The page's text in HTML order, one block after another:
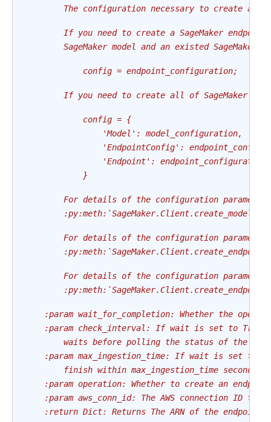
The configuration necessary to create an
If you need to create a SageMaker endpoint
SageMaker model and an existed SageMaker
            config = endpoint_configuration;
If you need to create all of SageMaker
            config = {
                'Model': model_configuration,
'EndpointConfig':
                'Endpoint': endpoint_configuration
            }
For details of the configuration
        :py:meth:`SageMaker.Client.create_model`
For details of the configuration
For details of the configuration
        :py:meth:`SageMaker.Client.create_endpoint`
:param wait_for_completion: Whether the
:param check_interval: If wait is set to
waits before polling the status of the
:param max_ingestion_time: If wait is set to
finish within max_ingestion_time seconds.
:param operation: Whether to create an
:param aws_conn_id: The AWS connection ID to
:return Dict: Returns The ARN of the endpoint